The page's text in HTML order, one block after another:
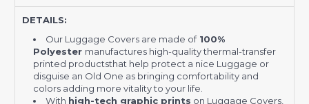
DETAILS:
Our Luggage Covers are made of100%
Polyester manufactures high-quality thermal-transfer
printed productsthat help protect a nice Luggage or
disguise an Old One as bringing comfortability and
colors adding more vitality to your life.
With high-tech graphic prints on Luggage Covers,